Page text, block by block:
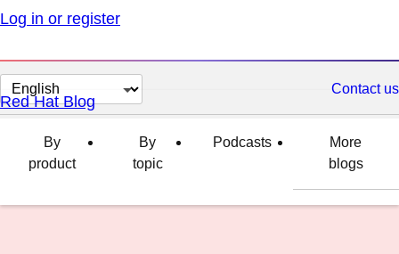
Log in or register
Change
page
language
Contact us
Red Hat Blog
By
product
By
topic
Podcasts
More
blogs